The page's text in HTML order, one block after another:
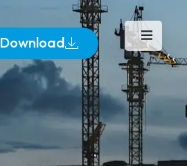
Download